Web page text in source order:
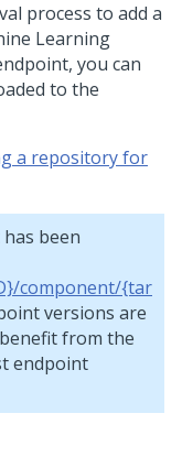
process to add a
Learning
you can
to the
a repository for
been
component/{tar
versions are
from the
endpoint